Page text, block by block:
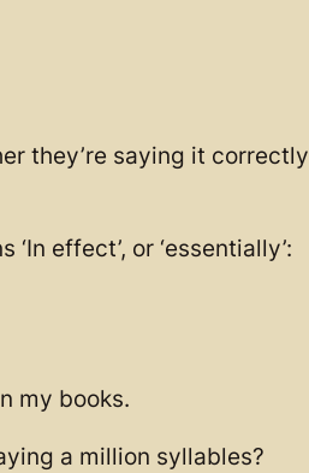
they’re saying it correctly
effect’, or ‘essentially’:
my books.
a million syllables?